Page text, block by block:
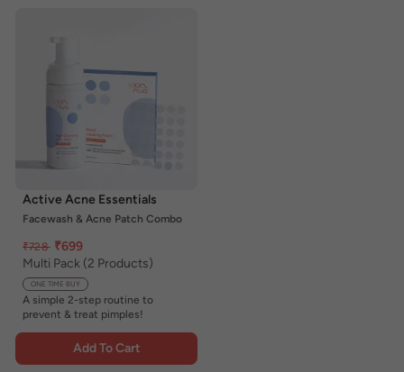
Active Acne Essentials
Facewash & Acne Patch Combo
₹728 ₹699
Multi Pack (2 Products)
ONE TIME BUY
A simple 2-step routine to
prevent & treat pimples!
Add To Cart